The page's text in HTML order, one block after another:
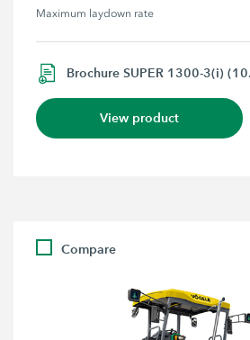
Maximum laydown rate
Brochure SUPER 1300-3(i)
View product
Compare